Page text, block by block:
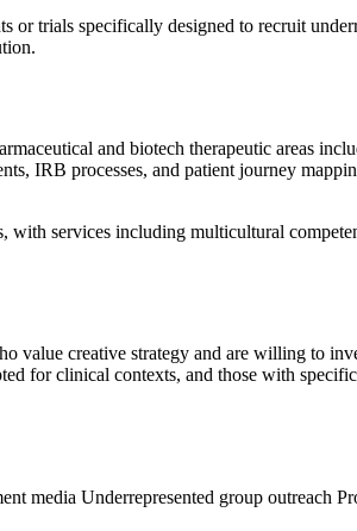
trials specifically designed to recruit
and biotech therapeutic areas
IRB processes, and patient journey
services including multicultural
value creative strategy and are willing to
for clinical contexts, and those with
media Underrepresented group outreach